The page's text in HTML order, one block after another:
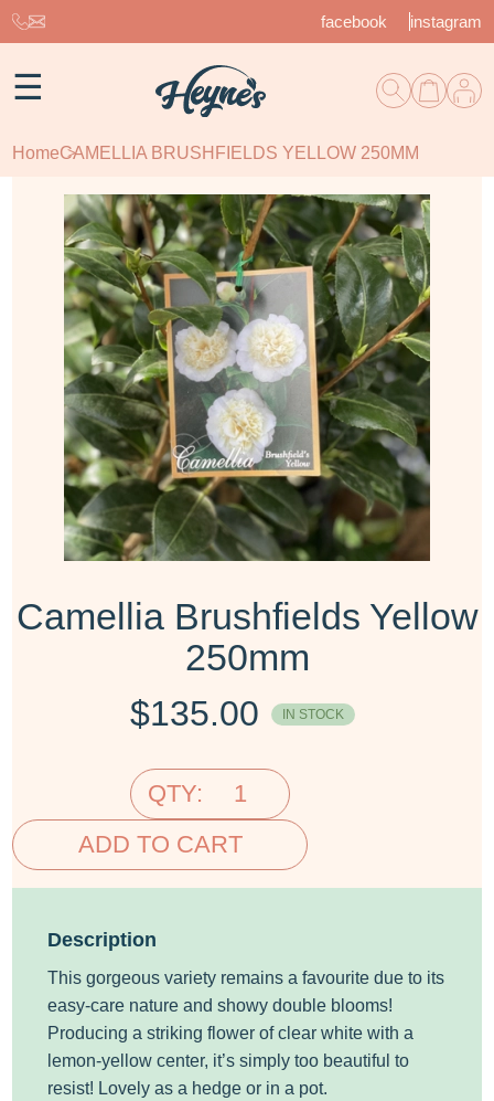
facebook instagram
☰
HomeCAMELLIA BRUSHFIELDS YELLOW 250MM
Camellia Brushfields Yellow
250mm
$135.00 IN STOCK
QTY:
ADD TO CART
Description
This gorgeous variety remains a favourite due to its
easy-care nature and showy double blooms!
Producing a striking flower of clear white with a
lemon-yellow center, it’s simply too beautiful to
resist! Lovely as a hedge or in a pot.